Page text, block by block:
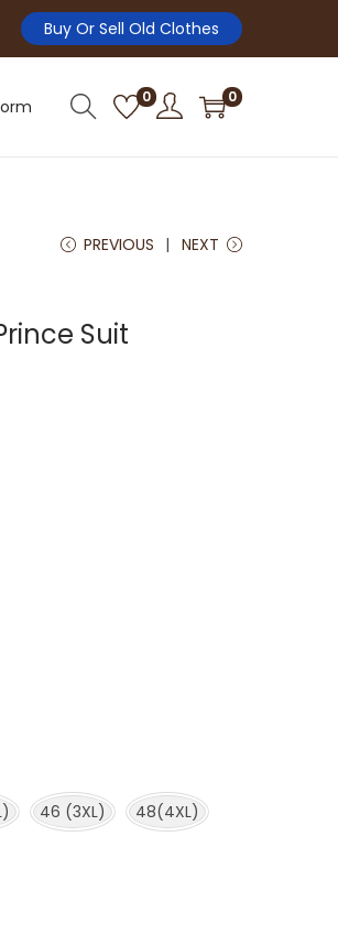
Buy Or Sell Old Clothes
0 0
PREVIOUS NEXT
Suit
46 (3XL) 48(4XL)